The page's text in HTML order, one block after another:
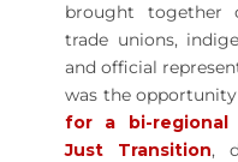
brought together
trade unions,
and official
was the
for a bi-
Just Transition,